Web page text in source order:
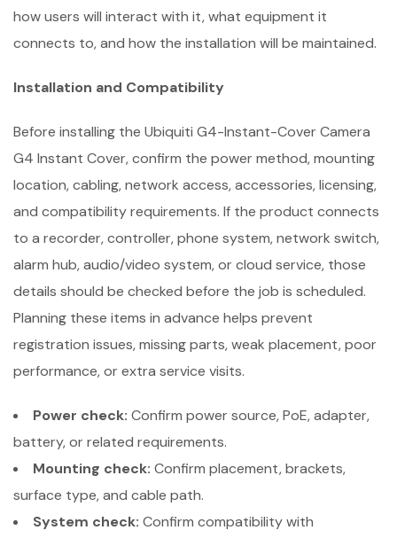
how users will interact with it, what equipment it
connects to, and how the installation will be maintained.
Installation and Compatibility
Before installing the Ubiquiti G4-Instant-Cover Camera
G4 Instant Cover, confirm the power method, mounting
location, cabling, network access, accessories, licensing,
and compatibility requirements. If the product connects
to a recorder, controller, phone system, network switch,
alarm hub, audio/video system, or cloud service, those
details should be checked before the job is scheduled.
Planning these items in advance helps prevent
registration issues, missing parts, weak placement, poor
performance, or extra service visits.
Power check: Confirm power source, PoE, adapter,
battery, or related requirements.
Mounting check: Confirm placement, brackets,
surface type, and cable path.
System check: Confirm compatibility with